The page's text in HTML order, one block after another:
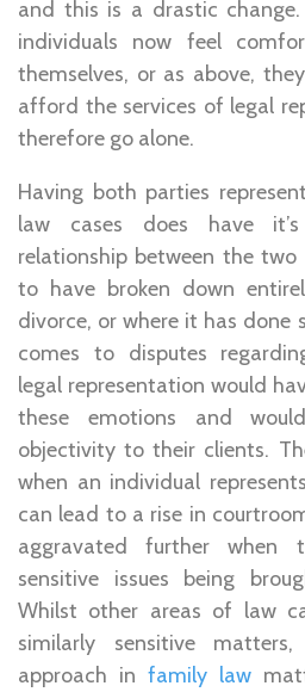
and this is a drastic
individuals now feel
themselves, or as above,
afford the services of legal
therefore go alone.
Having both parties
law cases does have
relationship between the
to have broken down
divorce, or where it has done
comes to disputes
legal representation would
these emotions and
objectivity to their clients.
when an individual
can lead to a rise in
aggravated further when
sensitive issues being
Whilst other areas of law
similarly sensitive
approach in family law